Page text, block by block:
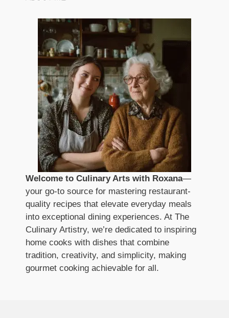
Welcome to Culinary Arts with Roxana—
your go-to source for mastering restaurant-
quality recipes that elevate everyday meals
into exceptional dining experiences. At The
Culinary Artistry, we’re dedicated to inspiring
home cooks with dishes that combine
tradition, creativity, and simplicity, making
gourmet cooking achievable for all.